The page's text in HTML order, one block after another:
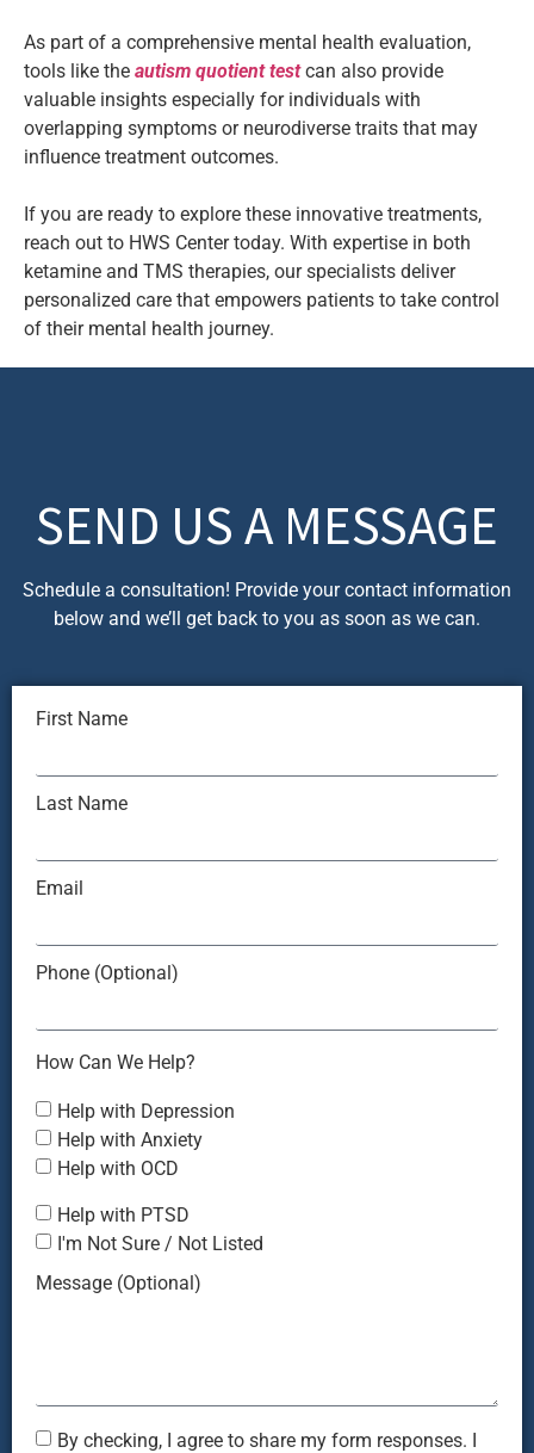
As part of a comprehensive mental health evaluation,
tools like the autism quotient testcan also provide
valuable insights especially for individuals with
overlapping symptoms or neurodiverse traits that may
influence treatment outcomes.
If you are ready to explore these innovative treatments,
reach out to HWS Center today. With expertise in both
ketamine and TMS therapies, our specialists deliver
personalized care that empowers patients to take control
of their mental health journey.
SEND US A MESSAGE
Schedule a consultation! Provide your contact information
below and we’ll get back to you as soon as we can.
First Name
Last Name
Email
Phone (Optional)
How Can We Help?
Help with Depression
Help with Anxiety
Help with OCD
Help with PTSD
I'm Not Sure / Not Listed
Message (Optional)
By checking, I agree to share my form responses. I